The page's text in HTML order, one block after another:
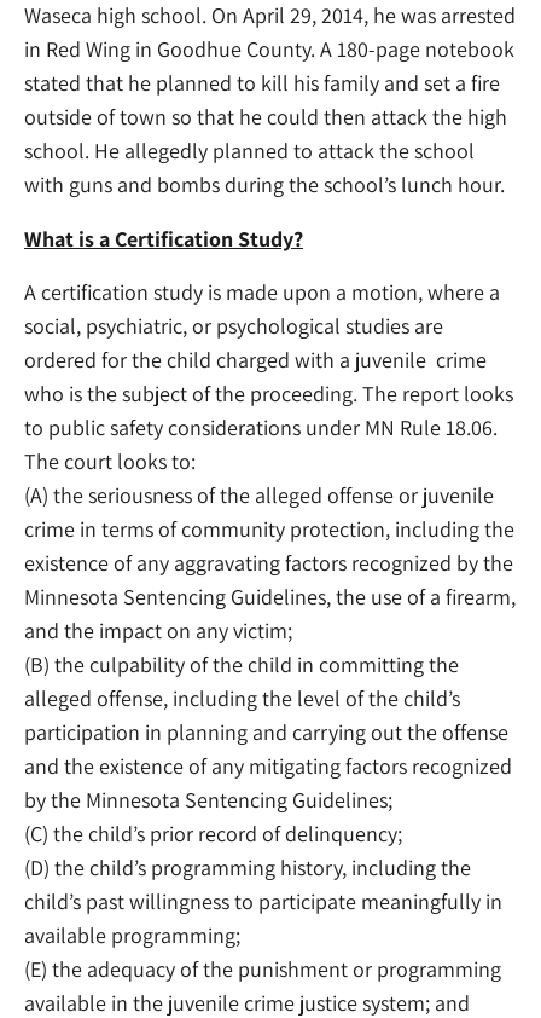
Waseca high school. On April 29, 2014, he was arrested
in Red Wing in Goodhue County. A 180-page notebook
stated that he planned to kill his family and set a fire
outside of town so that he could then attack the high
school. He allegedly planned to attack the school
with guns and bombs during the school’s lunch hour.
What is a Certification Study?
A certification study is made upon a motion, where a
social, psychiatric, or psychological studies are
ordered for the child charged with a juvenile crime
who is the subject of the proceeding. The report looks
to public safety considerations under MN Rule 18.06.
The court looks to:
(A) the seriousness of the alleged offense or juvenile
crime in terms of community protection, including the
existence of any aggravating factors recognized by the
Minnesota Sentencing Guidelines, the use of a firearm,
and the impact on any victim;
(B) the culpability of the child in committing the
alleged offense, including the level of the child’s
participation in planning and carrying out the offense
and the existence of any mitigating factors recognized
by the Minnesota Sentencing Guidelines;
(C) the child’s prior record of delinquency;
(D) the child’s programming history, including the
child’s past willingness to participate meaningfully in
available programming;
(E) the adequacy of the punishment or programming
available in the juvenile crime justice system; and